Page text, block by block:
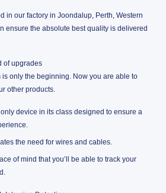
in our factory in Joondalup, Perth, Western
ensure the absolute best quality is delivered
of upgrades
is only the beginning. Now you are able to
other products.
device in its class designed to ensure a
the need for wires and cables.
of mind that you’ll be able to track your